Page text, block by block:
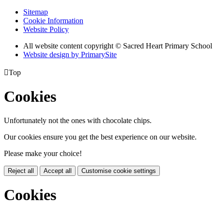
Sitemap
Cookie Information
Website Policy
All website content copyright © Sacred Heart Primary School
Website design by PrimarySite
Top
Cookies
Unfortunately not the ones with chocolate chips.
Our cookies ensure you get the best experience on our website.
Please make your choice!
Reject all Accept all Customise cookie settings
Cookies